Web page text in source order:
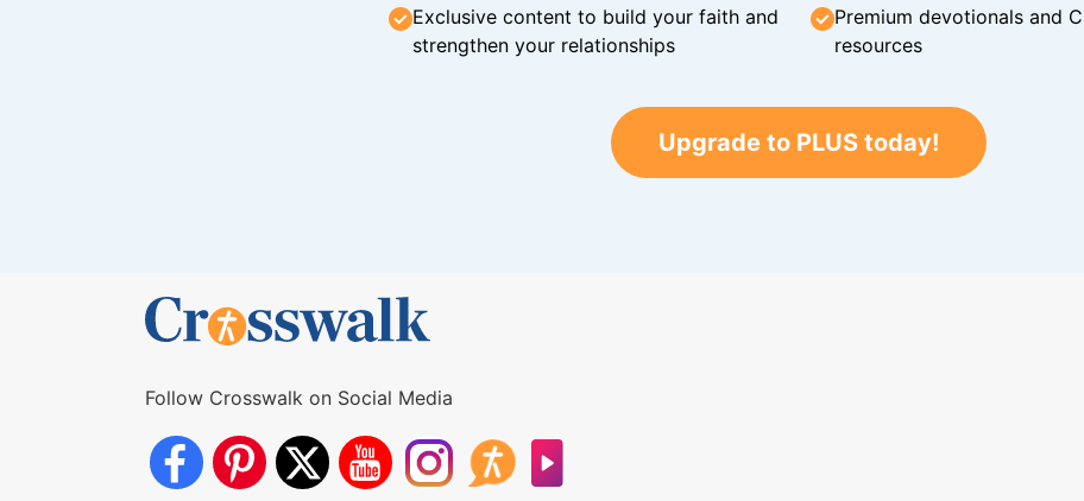
Exclusive content to build your faith and
strengthen your relationships
Premium devotionals and
resources
Upgrade to PLUS today!
Follow Crosswalk on Social Media